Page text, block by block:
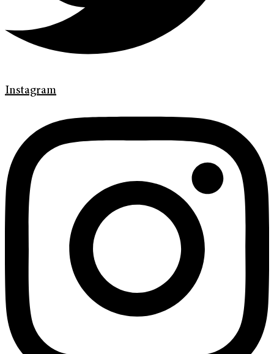
Instagram